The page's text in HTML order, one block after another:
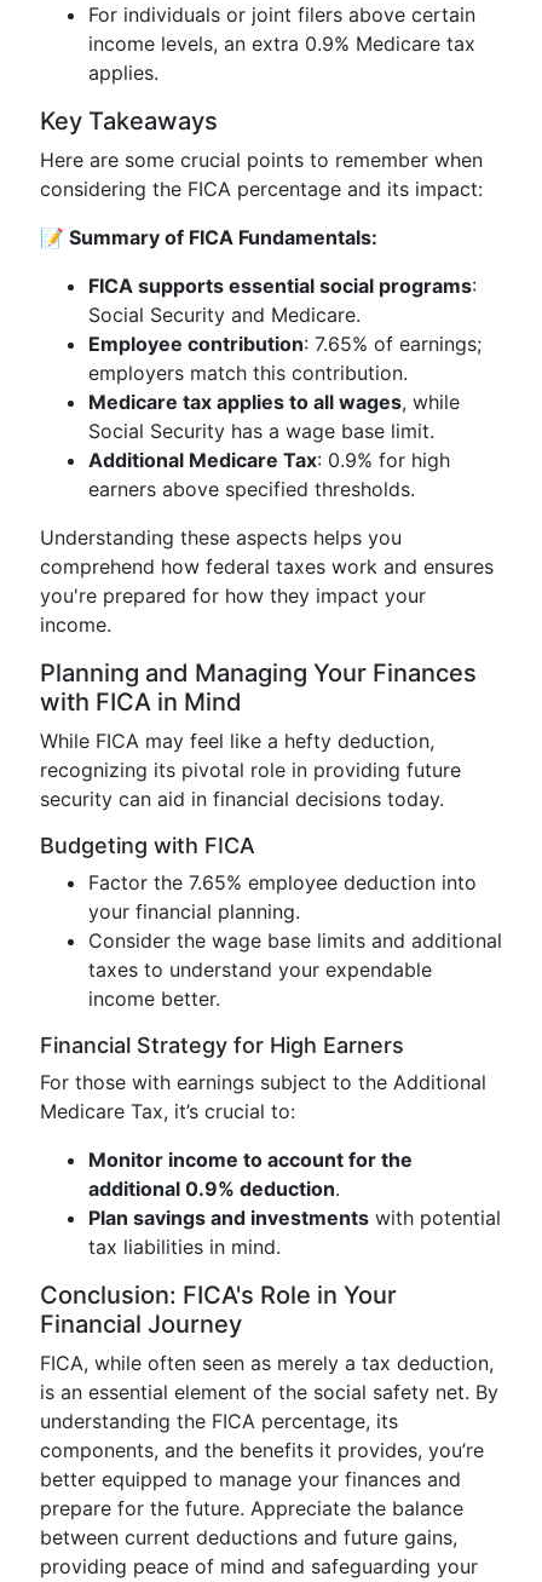
For individuals or joint filers above certain
income levels, an extra 0.9% Medicare tax
applies.
Key Takeaways
Here are some crucial points to remember when
considering the FICA percentage and its impact:
📝 Summary of FICA Fundamentals:
FICA supports essential social programs:
Social Security and Medicare.
Employee contribution: 7.65% of earnings;
employers match this contribution.
Medicare tax applies to all wages, while
Social Security has a wage base limit.
Additional Medicare Tax: 0.9% for high
earners above specified thresholds.
Understanding these aspects helps you
comprehend how federal taxes work and ensures
you're prepared for how they impact your
income.
Planning and Managing Your Finances
with FICA in Mind
While FICA may feel like a hefty deduction,
recognizing its pivotal role in providing future
security can aid in financial decisions today.
Budgeting with FICA
Factor the 7.65% employee deduction into
your financial planning.
Consider the wage base limits and additional
taxes to understand your expendable
income better.
Financial Strategy for High Earners
For those with earnings subject to the Additional
Medicare Tax, it’s crucial to:
Monitor income to account for the
additional 0.9% deduction.
Plan savings and investments with potential
tax liabilities in mind.
Conclusion: FICA's Role in Your
Financial Journey
FICA, while often seen as merely a tax deduction,
is an essential element of the social safety net. By
understanding the FICA percentage, its
components, and the benefits it provides, you’re
better equipped to manage your finances and
prepare for the future. Appreciate the balance
between current deductions and future gains,
providing peace of mind and safeguarding your